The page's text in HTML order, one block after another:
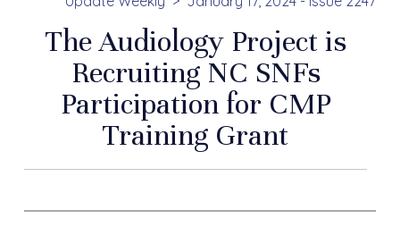
The Audiology Project is
Recruiting NC SNFs
Participation for CMP
Training Grant